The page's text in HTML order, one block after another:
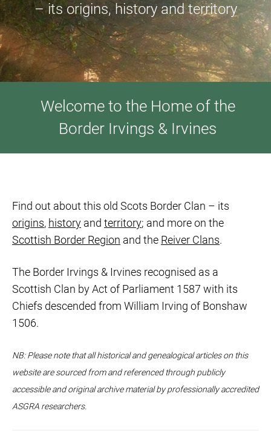
– its origins, history and territory
Welcome to the Home of the
Border Irvings & Irvines
Find out about this old Scots Border Clan – its
origins, history and territory; and more on the
Scottish Border Region and the Reiver Clans.
The Border Irvings & Irvines recognised as a
Scottish Clan by Act of Parliament 1587 with its
Chiefs descended from William Irving of Bonshaw
1506.
NB: Please note that all historical and genealogical articles on this
website are sourced from and referenced through publicly
accessible and original archive material by professionally accredited
ASGRA researchers.